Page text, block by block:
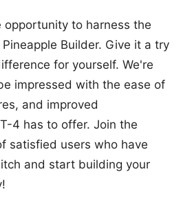
opportunity to harness the
Builder. Give it a try
for yourself. We're
impressed with the ease of
and improved
4 has to offer. Join the
satisfied users who have
and start building your